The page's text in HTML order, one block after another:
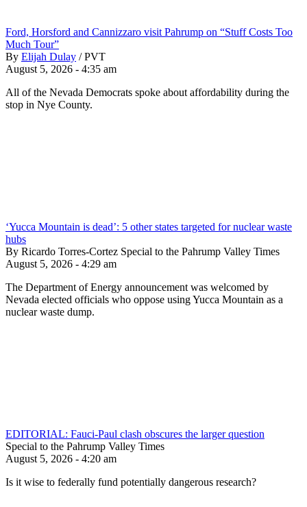
Ford, Horsford and Cannizzaro visit Pahrump on “Stuff Costs Too
Much Tour”
By Elijah Dulay / PVT
August 5, 2026 - 4:35 am
All of the Nevada Democrats spoke about affordability during the
stop in Nye County.
‘Yucca Mountain is dead’: 5 other states targeted for nuclear waste
hubs
By Ricardo Torres-Cortez Special to the Pahrump Valley Times
August 5, 2026 - 4:29 am
The Department of Energy announcement was welcomed by
Nevada elected officials who oppose using Yucca Mountain as a
nuclear waste dump.
EDITORIAL: Fauci-Paul clash obscures the larger question
Special to the Pahrump Valley Times
August 5, 2026 - 4:20 am
Is it wise to federally fund potentially dangerous research?